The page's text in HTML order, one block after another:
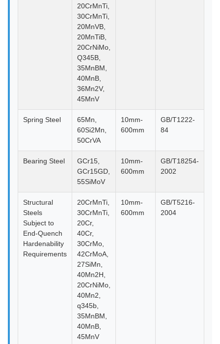
20CrMnTi,
30CrMnTi,
20MnVB,
20MnTiB,
20CrNiMo,
Q345B,
35MnBM,
40MnB,
36Mn2V,
45MnV
Spring Steel
65Mn,
60Si2Mn,
50CrVA
10mm-
600mm
GB/T1222-
84
Bearing Steel
GCr15,
GCr15GD,
55SiMoV
10mm-
600mm
GB/T18254-
2002
Structural
Steels
Subject to
End-Quench
Hardenability
Requirements
20CrMnTi,
30CrMnTi,
20Cr,
40Cr,
30CrMo,
42CrMoA,
27SiMn,
40Mn2H,
20CrNiMo,
40Mn2,
q345b,
35MnBM,
40MnB,
45MnV
10mm-
600mm
GB/T5216-
2004